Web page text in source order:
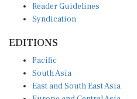
Syndication
South Asia
East and South East Asia
Europe and Central Asia